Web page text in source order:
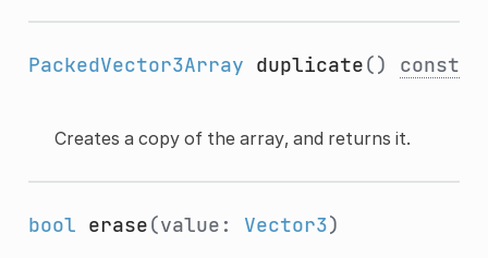
PackedVector3Array duplicate() const
Creates a copy of the array, and returns it.
bool erase(value: Vector3)